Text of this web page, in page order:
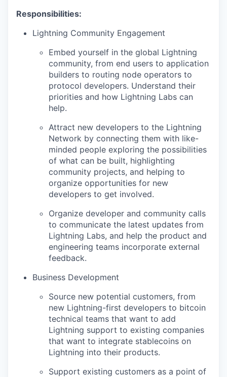
Responsibilities:
Lightning Community Engagement
Embed yourself in the global Lightning
community, from end users to application
builders to routing node operators to
protocol developers. Understand their
priorities and how Lightning Labs can
help.
Attract new developers to the Lightning
Network by connecting them with like-
minded people exploring the possibilities
of what can be built, highlighting
community projects, and helping to
organize opportunities for new
developers to get involved.
Organize developer and community calls
to communicate the latest updates from
Lightning Labs, and help the product and
engineering teams incorporate external
feedback.
Business Development
Source new potential customers, from
new Lightning-first developers to bitcoin
technical teams that want to add
Lightning support to existing companies
that want to integrate stablecoins on
Lightning into their products.
Support existing customers as a point of